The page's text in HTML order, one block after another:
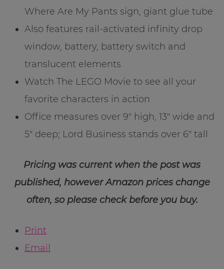
Where Are My Pants sign, giant glue tube
Also features rail-activated infinity drop
window, battery, battery switch and
translucent elements
Watch The LEGO Movie to see all your
favorite characters in action
Office measures over 9″ high, 13″ wide and
5″ deep; Lord Business stands over 6″ tall
Pricing was current when the post was
published, however Amazon prices change
often, so please check before you buy.
Print
Email